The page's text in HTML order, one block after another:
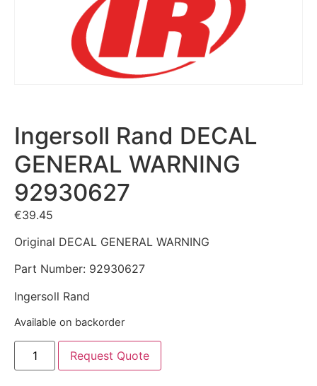
Ingersoll Rand DECAL
GENERAL WARNING
92930627
€39.45
Original DECAL GENERAL WARNING
Part Number: 92930627
Ingersoll Rand
Available on backorder
Request Quote